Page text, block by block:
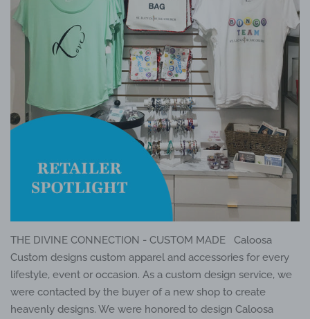
THE DIVINE CONNECTION - CUSTOM MADE Caloosa
Custom designs custom apparel and accessories for every
lifestyle, event or occasion. As a custom design service, we
were contacted by the buyer of a new shop to create
heavenly designs. We were honored to design Caloosa